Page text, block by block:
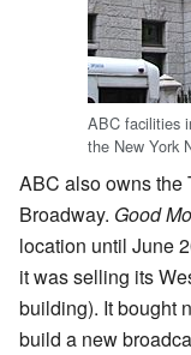
ABC facilities
the New York
ABC also owns the
Broadway. Good
location until June
it was selling its
building). It bought
build a new